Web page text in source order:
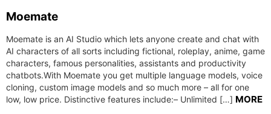
Moemate
Moemate is an AI Studio which lets anyone create and chat with
AI characters of all sorts including fictional, roleplay, anime, game
characters, famous personalities, assistants and productivity
chatbots.With Moemate you get multiple language models, voice
cloning, custom image models and so much more – all for one
low, low price. Distinctive features include:– Unlimited […] MORE